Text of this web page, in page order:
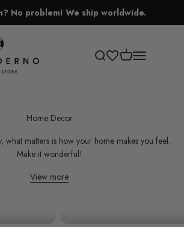
No problem! We ship worldwide.
Store
Open search
Open cart
Open
Home Decor
what matters is how your home makes you feel.
Make it wonderful!
View more